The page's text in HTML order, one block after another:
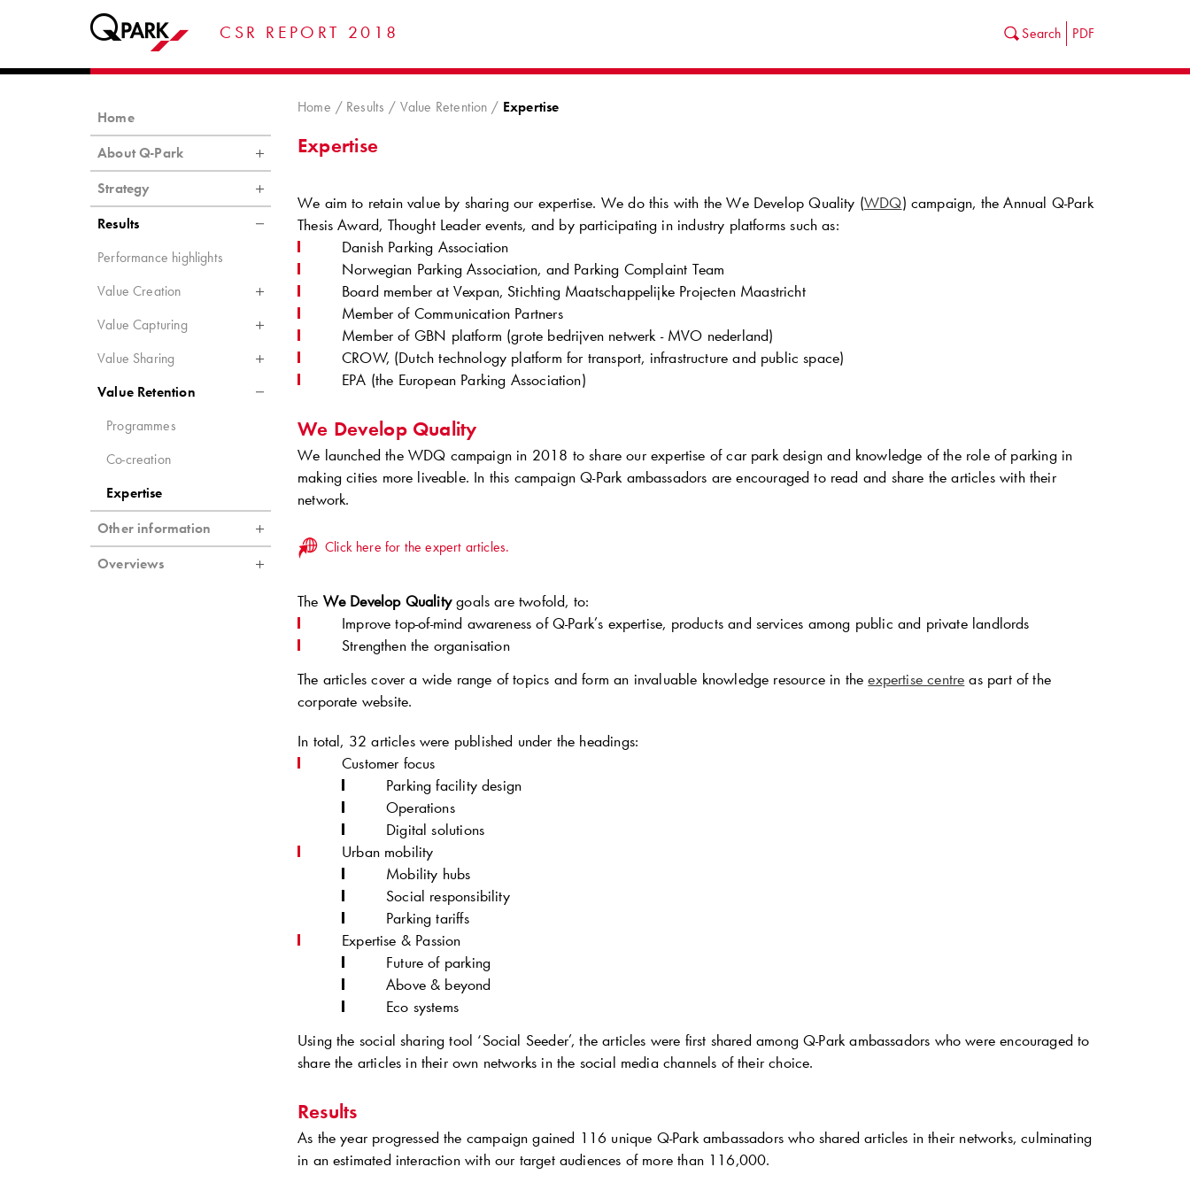
CSR REPORT 2018 Search PDF
Home Results Value Retention Expertise
Expertise
We aim to retain value by sharing our expertise. We do this with the We Develop Quality (WDQ) campaign, the Annual Q-Park
Thesis Award, Thought Leader events, and by participating in industry platforms such as:
Danish Parking Association
Norwegian Parking Association, and Parking Complaint Team
Board member at Vexpan, Stichting Maatschappelijke Projecten Maastricht
Member of Communication Partners
Member of GBN platform (grote bedrijven netwerk - MVO nederland)
CROW, (Dutch technology platform for transport, infrastructure and public space)
EPA (the European Parking Association)
We Develop Quality
We launched the WDQ campaign in 2018 to share our expertise of car park design and knowledge of the role of parking in
making cities more liveable. In this campaignQ-Parkambassadors are encouraged to read and share the articles with their
network.
Click here for the expert articles.
The We Develop Qualitygoals are twofold, to:
Improve top-of-mind awareness ofQ-Park’s expertise, products and services among public and private landlords
Strengthen the organisation
The articles cover a wide range of topics and form an invaluable knowledge resource in theexpertise centre as part of the
corporate website.
In total, 32 articles were published under the headings:
Customer focus
Parking facility design
Operations
Digital solutions
Urban mobility
Mobility hubs
Social responsibility
Parking tariffs
Expertise & Passion
Future of parking
Above & beyond
Eco systems
Using the social sharing tool ‘Social Seeder’, the articles were first shared amongQ-Parkambassadors who were encouraged to
share the articles in their own networks in the social media channels of their choice.
Results
As the year progressed the campaign gained 116 unique Q-Parkambassadors who shared articles in their networks, culminating
in an estimated interaction with our target audiences of more than 116,000.
Home
About Q-Park
Strategy
Results
Performance highlights
Value Creation
Value Capturing
Value Sharing
Value Retention
Programmes
Co-creation
Expertise
Other information
Overviews